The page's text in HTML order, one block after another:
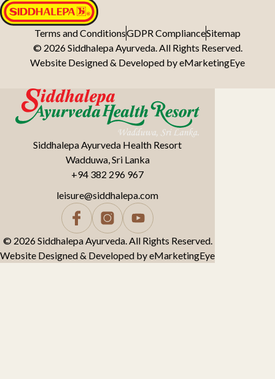
Terms and ConditionsGDPR ComplianceSitemap
© 2026 Siddhalepa Ayurveda. All Rights Reserved.
Website Designed & Developed byeMarketingEye
Siddhalepa Ayurveda Health Resort
Wadduwa, Sri Lanka
+94 382 296 967
leisure@siddhalepa.com
© 2026 Siddhalepa Ayurveda. All Rights Reserved.
Website Designed & Developed byeMarketingEye